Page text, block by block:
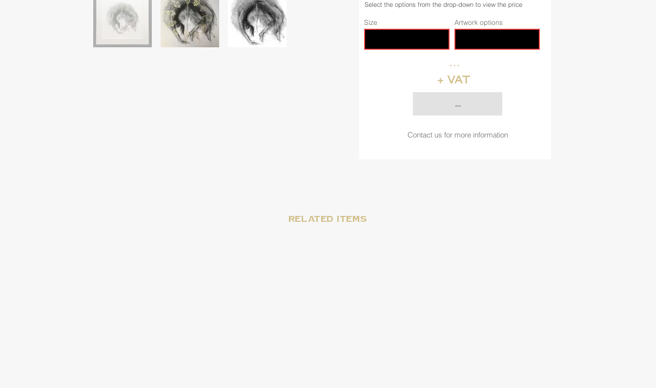
Select the options from the drop-down to view the price
Size Artwork options
...
+ VAT
...
Contact us for more information
Related items